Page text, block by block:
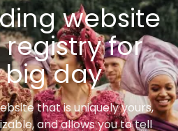
website
for
day
that is uniquely yours,
and allows you to tell